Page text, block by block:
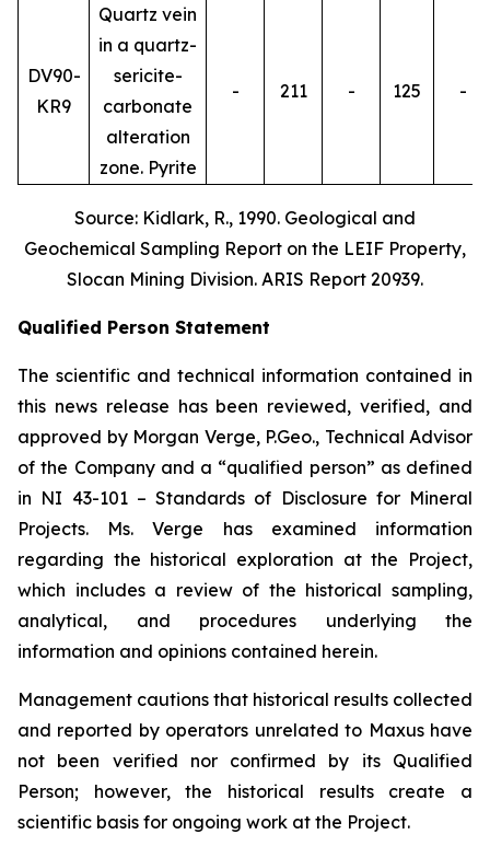
DV90-
KR9
Quartz vein
in a quartz-
sericite-
carbonate
alteration
zone. Pyrite
- 211 - 125 -
Source: Kidlark, R., 1990. Geological and
Geochemical Sampling Report on the LEIF Property,
Slocan Mining Division. ARIS Report 20939.
Qualified Person Statement
The scientific and technical information contained in
this news release has been reviewed, verified, and
approved by Morgan Verge, P.Geo., Technical Advisor
of the Company and a “qualified person” as defined
in NI 43-101 – Standards of Disclosure for Mineral
Projects. Ms. Verge has examined information
regarding the historical exploration at the Project,
which includes a review of the historical sampling,
analytical, and procedures underlying the
information and opinions contained herein.
Management cautions that historical results collected
and reported by operators unrelated to Maxus have
not been verified nor confirmed by its Qualified
Person; however, the historical results create a
scientific basis for ongoing work at the Project.